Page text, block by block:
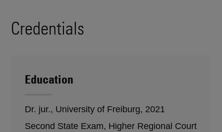
Credentials
Education
Dr. jur., University of Freiburg, 2021
Second State Exam, Higher Regional Court